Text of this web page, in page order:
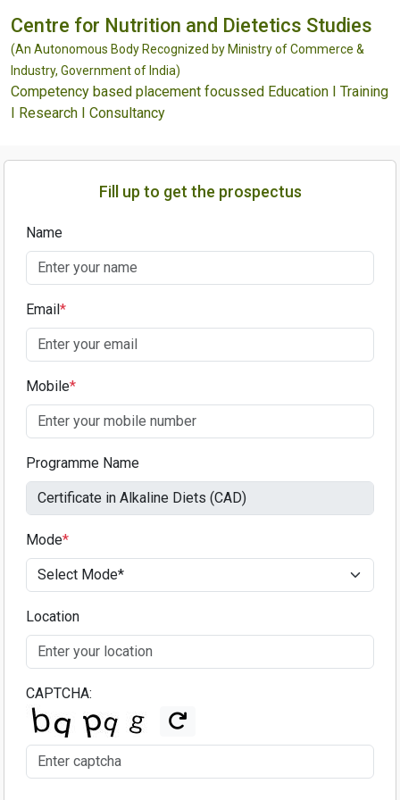
Centre for Nutrition and Dietetics Studies
(An Autonomous Body Recognized by Ministry of Commerce &
Industry, Government of India)
Competency based placement focussed Education I Training
I Research I Consultancy
Fill up to get the prospectus
Name
Email*
Mobile*
Programme Name
Mode*
Location
CAPTCHA: